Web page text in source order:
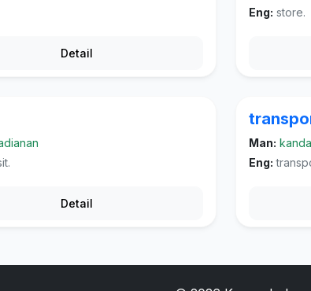
Detail
Eng: store.
Detail
Man:
Eng: